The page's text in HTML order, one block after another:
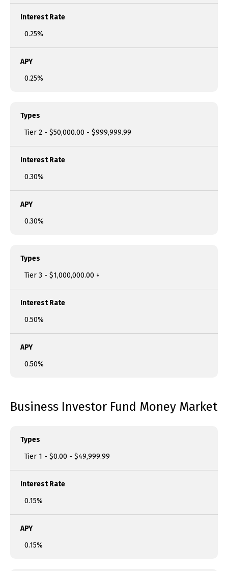
Interest Rate
0.25%
APY
0.25%
Types
Tier 2 - $50,000.00 - $999,999.99
Interest Rate
0.30%
APY
0.30%
Types
Tier 3 - $1,000,000.00 +
Interest Rate
0.50%
APY
0.50%
Business Investor Fund Money Market
Types
Tier 1 - $0.00 - $49,999.99
Interest Rate
0.15%
APY
0.15%